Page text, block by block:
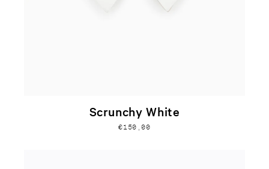
Scrunchy White
€150,00